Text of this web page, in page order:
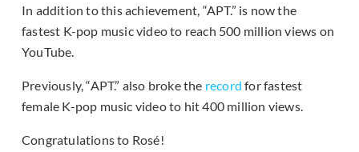
In addition to this achievement, “APT.” is now the
fastest K-pop music video to reach 500 million views on
YouTube.
Previously, “APT.” also broke the record for fastest
female K-pop music video to hit 400 million views.
Congratulations to Rosé!